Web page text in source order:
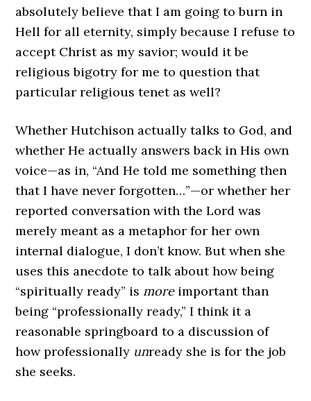
absolutely believe that I am going to burn in
Hell for all eternity, simply because I refuse to
accept Christ as my savior; would it be
religious bigotry for me to question that
particular religious tenet as well?
Whether Hutchison actually talks to God, and
whether He actually answers back in His own
voice—as in, “And He told me something then
that I have never forgotten…”—or whether her
reported conversation with the Lord was
merely meant as a metaphor for her own
internal dialogue, I don’t know. But when she
uses this anecdote to talk about how being
“spiritually ready” is moreimportant than
being “professionally ready,” I think it a
reasonable springboard to a discussion of
how professionally unready she is for the job
she seeks.